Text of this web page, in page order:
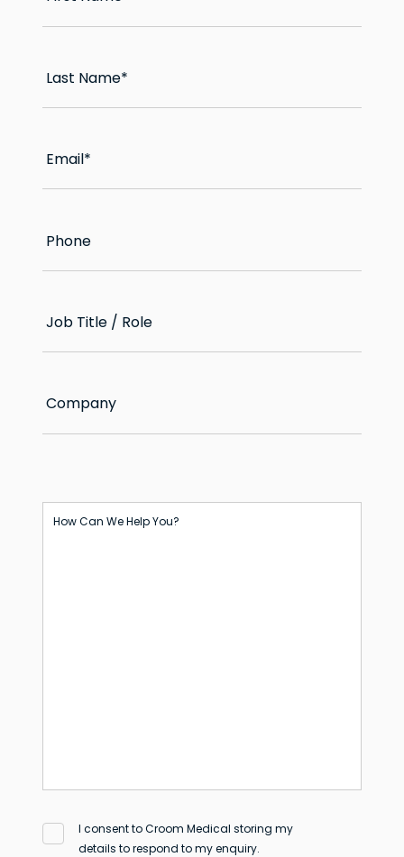
Last Name*
Email*
Phone
Job Title / Role
Company
How Can We Help You?
I consent to Croom Medical storing my
details to respond to my enquiry.